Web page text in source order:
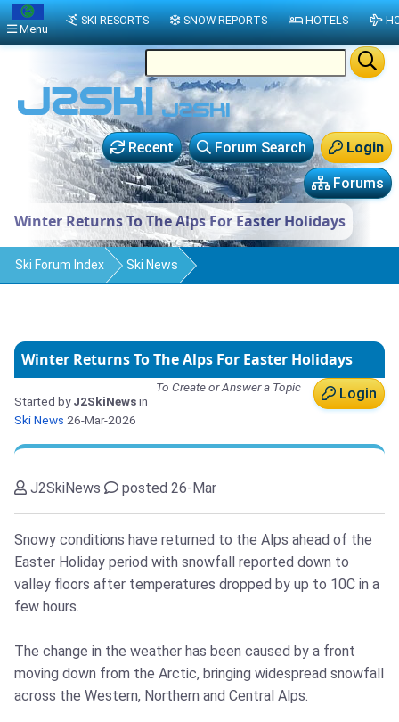
Login
Forum Search
Recent
Forums
Winter Returns To The Alps For Easter Holidays
Ski Forum Index Ski News
Winter Returns To The Alps For Easter Holidays
Login
To Create or Answer a Topic
Started byJ2SkiNewsin
Ski News 26-Mar-2026
J2SkiNews posted 26-Mar
Snowy conditions have returned to the Alps ahead of the
Easter Holiday period with snowfall reported down to
valley floors after temperatures dropped by up to 10C in a
few hours.
The change in the weather has been caused by a front
moving down from the Arctic, bringing widespread snowfall
across the Western, Northern and Central Alps.
Menu
SKI RESORTS SNOW REPORTS HOTELS